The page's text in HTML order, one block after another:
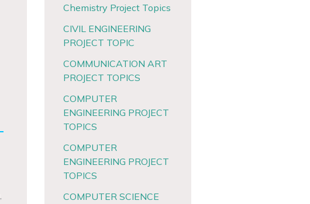
Chemistry Project Topics
CIVIL ENGINEERING
PROJECT TOPIC
COMMUNICATION ART
PROJECT TOPICS
COMPUTER
ENGINEERING PROJECT
TOPICS
COMPUTER
ENGINEERING PROJECT
TOPICS
COMPUTER SCIENCE